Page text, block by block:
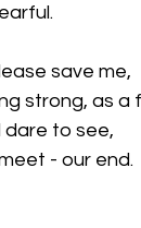
save me,
strong, as a
dare to see,
- our end.